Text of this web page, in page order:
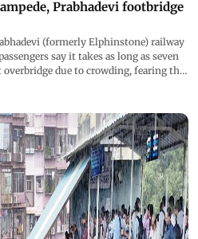
Prabhadevi footbridge
(formerly Elphinstone) railway
say it takes as long as seven
due to crowding, fearing that